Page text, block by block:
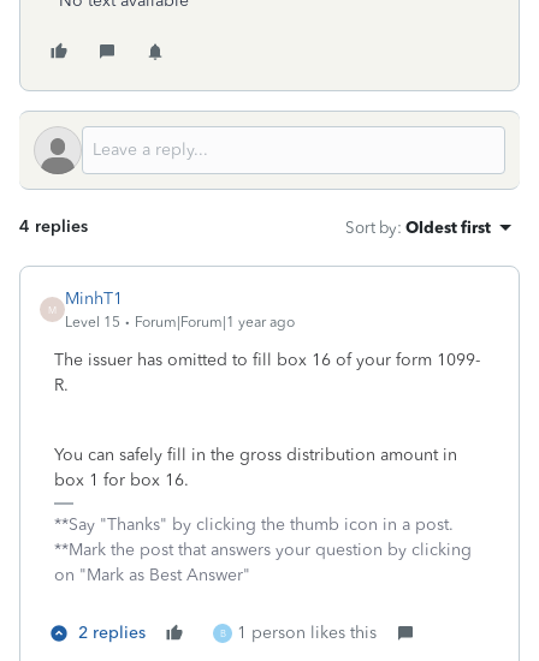
4 replies Sort by: Oldest first
M
MinhT1
Level 15 Forum|Forum|1 year ago
The issuer has omitted to fill box 16 of your form 1099-
R.
You can safely fill in the gross distribution amount in
box 1 for box 16.
**Say "Thanks" by clicking the thumb icon in a post.
**Mark the post that answers your question by clicking
on "Mark as Best Answer"
2 replies B 1 person likes this